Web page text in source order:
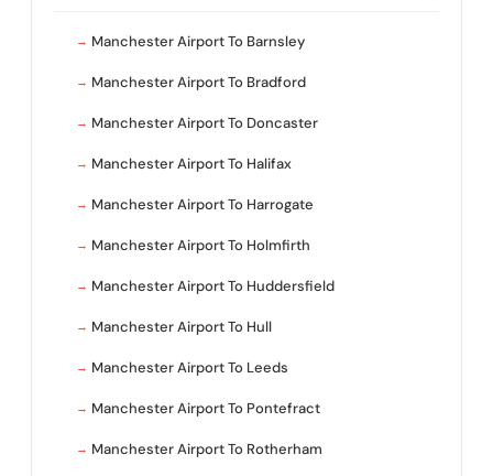
Manchester Airport To Barnsley
Manchester Airport To Bradford
Manchester Airport To Doncaster
Manchester Airport To Halifax
Manchester Airport To Harrogate
Manchester Airport To Holmfirth
Manchester Airport To Huddersfield
Manchester Airport To Hull
Manchester Airport To Leeds
Manchester Airport To Pontefract
Manchester Airport To Rotherham